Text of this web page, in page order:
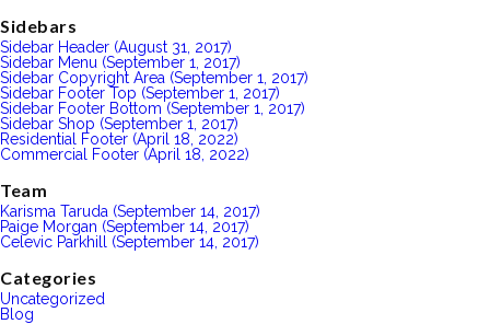
Sidebars
Sidebar Header (August 31, 2017)
Sidebar Menu (September 1, 2017)
Sidebar Copyright Area (September 1, 2017)
Sidebar Footer Top (September 1, 2017)
Sidebar Footer Bottom (September 1, 2017)
Sidebar Shop (September 1, 2017)
Residential Footer (April 18, 2022)
Commercial Footer (April 18, 2022)
Team
Karisma Taruda (September 14, 2017)
Paige Morgan (September 14, 2017)
Celevic Parkhill (September 14, 2017)
Categories
Uncategorized
Blog